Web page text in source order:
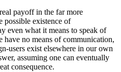
payoff in the far more
possible existence of
even what it means to speak of
no means of communication,
users exist elsewhere in our own
assuming one can eventually
consequence.